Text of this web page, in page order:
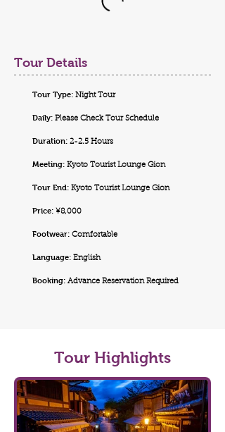
Tour Details
Tour Type: Night Tour
Daily: Please Check Tour Schedule
Duration: 2-2.5 Hours
Meeting: Kyoto Tourist Lounge Gion
Tour End: Kyoto Tourist Lounge Gion
Price: ¥8,000
Footwear: Comfortable
Language: English
Booking: Advance Reservation Required
Tour Highlights